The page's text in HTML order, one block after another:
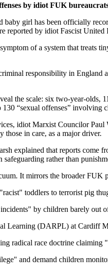
by idiot FUK
girl has been officially
reported by idiot Fascist United
of a system that
responsibility in
the scale: six two-year-olds,
“sexual offenses” involving
idiot Marxist Councilor
those in care, as a major driver.
explained that reports come
rather than
It mirrors the broader
toddlers to terrorist pig
by children barely
Learning (DARPL) at Cardiff
radical race doctrine
and demand children